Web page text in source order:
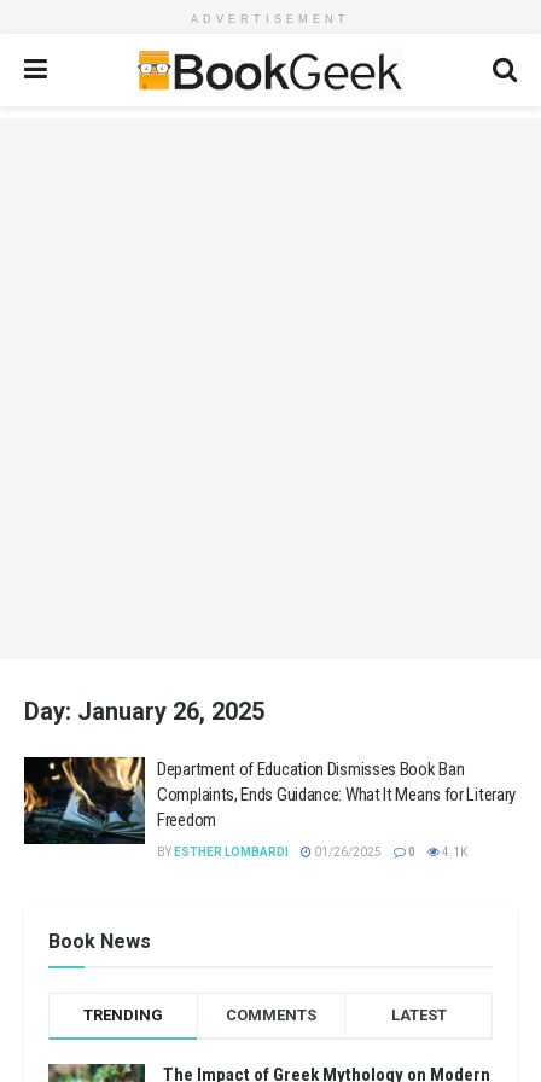
ADVERTISEMENT
Day: January 26, 2025
Department of Education Dismisses Book Ban
Complaints, Ends Guidance: What It Means for Literary
Freedom
BY ESTHER LOMBARDI 01/26/2025 0 4.1K
Book News
TRENDING COMMENTS LATEST
The Impact of Greek Mythology on Modern